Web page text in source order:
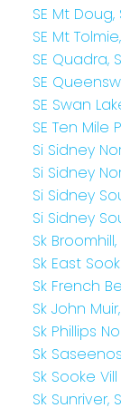
SE Mt
SE Mt
SE Quadra,
SE
SE Swan
SE Ten Mile
Si Sidney
Si Sidney
Si Sidney
Si Sidney
Sk
Sk East
Sk French
Sk John
Sk Phillips
Sk
Sk Sooke
Sk Sunriver,